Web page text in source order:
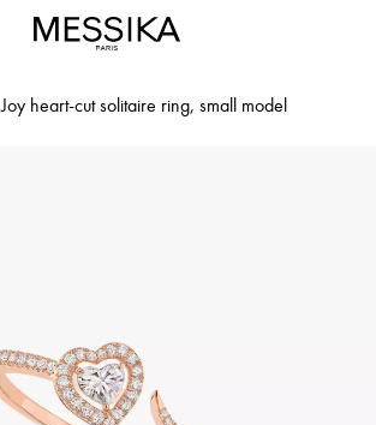
Joy heart-cut solitaire ring, small model